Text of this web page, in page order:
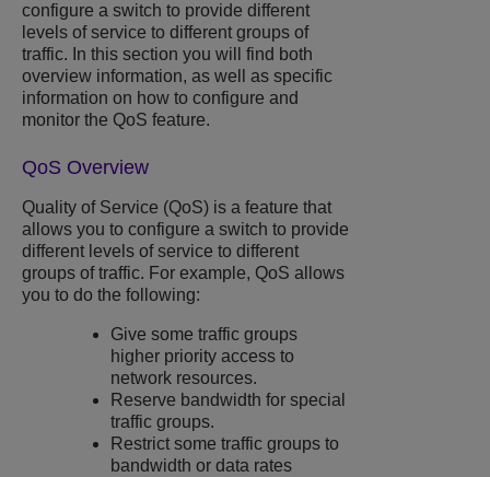
configure a switch to provide different
levels of service to different groups of
traffic. In this section you will find both
overview information, as well as specific
information on how to configure and
monitor the QoS feature.
QoS Overview
Quality of Service (QoS) is a feature that
allows you to configure a switch to provide
different levels of service to different
groups of traffic. For example, QoS allows
you to do the following:
Give some traffic groups
higher priority access to
network resources.
Reserve bandwidth for special
traffic groups.
Restrict some traffic groups to
bandwidth or data rates